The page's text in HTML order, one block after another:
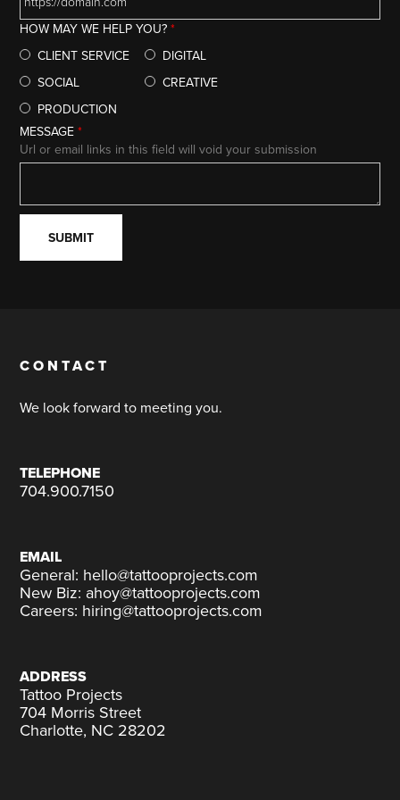
HOW MAY WE HELP YOU?*
CLIENT SERVICE
DIGITAL
SOCIAL
CREATIVE
PRODUCTION
MESSAGE*
Url or email links in this field will void your submission
CONTACT
We look forward to meeting you.
TELEPHONE
704.900.7150
EMAIL
General: hello@tattooprojects.com
New Biz: ahoy@tattooprojects.com
Careers: hiring@tattooprojects.com
ADDRESS
Tattoo Projects
704 Morris Street
Charlotte, NC 28202